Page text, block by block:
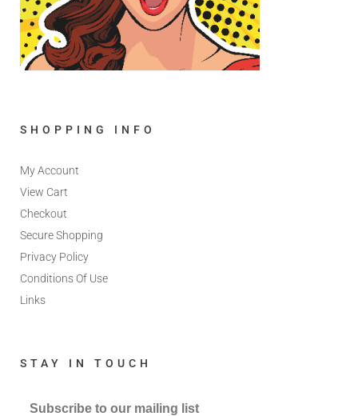
SHOPPING INFO
My Account
View Cart
Checkout
Secure Shopping
Privacy Policy
Conditions Of Use
Links
STAY IN TOUCH
Subscribe to our mailing list